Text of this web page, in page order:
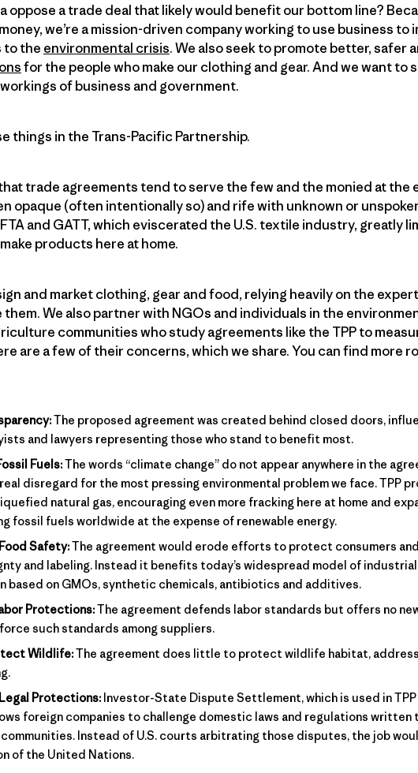
oppose a trade deal that likely would benefit our bottom line?
we’re a mission-driven company working to use business to
to the environmental crisis. We also seek to promote better, safer
for the people who make our clothing and gear. And we want to
of business and government.
things in the Trans-Pacific Partnership.
trade agreements tend to serve the few and the monied at the
opaque (often intentionally so) and rife with unknown or
and GATT, which eviscerated the U.S. textile industry, greatly
products here at home.
and market clothing, gear and food, relying heavily on the
We also partner with NGOs and individuals in the
communities who study agreements like the TPP to
are a few of their concerns, which we share. You can find more
The proposed agreement was created behind closed doors,
and lawyers representing those who stand to benefit most.
Fuels:The words “climate change” do not appear anywhere in the
disregard for the most pressing environmental problem we face. TPP
natural gas, encouraging even more fracking here at home and
fossil fuels worldwide at the expense of renewable energy.
Safety:The agreement would erode efforts to protect consumers
and labeling. Instead it benefits today’s widespread model of
based on GMOs, synthetic chemicals, antibiotics and additives.
Protections:The agreement defends labor standards but offers no
such standards among suppliers.
Wildlife:The agreement does little to protect wildlife habitat,
Protections: Investor-State Dispute Settlement, which is used in
foreign companies to challenge domestic laws and regulations written
Instead of U.S. courts arbitrating those disputes, the job
of the United Nations.